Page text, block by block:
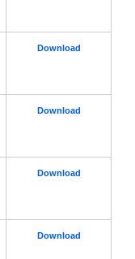
Download
Download
Download
Download